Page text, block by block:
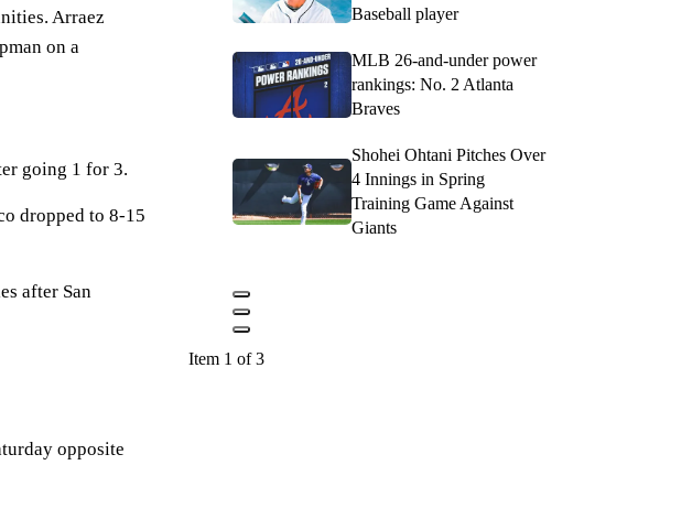
Arraez
on a
going 1 for 3.
dropped to 8-15
after San
opposite
Baseball player
MLB 26-and-under power
rankings: No. 2 Atlanta
Braves
Shohei Ohtani Pitches Over
4 Innings in Spring
Training Game Against
Giants
Item 1 of 3